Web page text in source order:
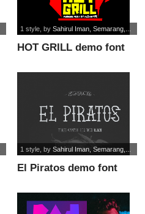
HOT GRILL demo font
1 style, by Sahirul Iman, Semarang,...
El Piratos demo font
1 style, by Sahirul Iman, Semarang,...